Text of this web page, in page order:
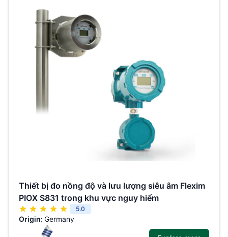
Thiết bị đo nồng độ và lưu lượng siêu âm Flexim
PIOX S831 trong khu vực nguy hiểm
5.0
Origin: Germany